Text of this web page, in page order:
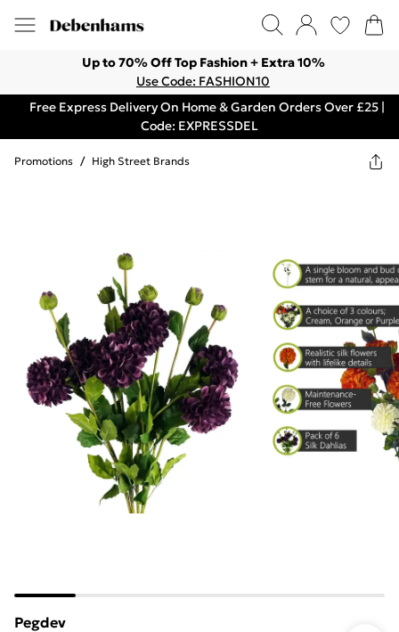
Up to 70% Off Top Fashion + Extra 10%
Use Code: FASHION10
Free Express Delivery On Home & Garden Orders Over £25 |
Code: EXPRESSDEL
Promotions / High Street Brands
Pegdev